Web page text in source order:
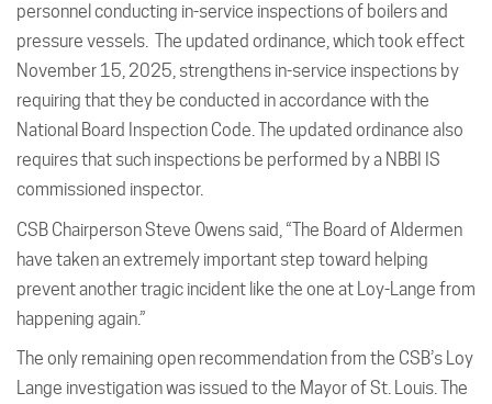
personnel conducting in-service inspections of boilers and
pressure vessels. The updated ordinance, which took effect
November 15, 2025, strengthens in-service inspections by
requiring that they be conducted in accordance with the
National Board Inspection Code. The updated ordinance also
requires that such inspections be performed by a NBBI IS
commissioned inspector.
CSB Chairperson Steve Owens said, “The Board of Aldermen
have taken an extremely important step toward helping
prevent another tragic incident like the one at Loy-Lange from
happening again.”
The only remaining open recommendation from the CSB’s Loy
Lange investigation was issued to the Mayor of St. Louis. The